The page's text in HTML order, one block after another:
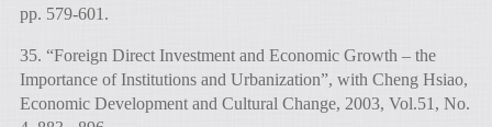
pp. 579-601.
35. “Foreign Direct Investment and Economic Growth – the
Importance of Institutions and Urbanization”, with Cheng Hsiao,
Economic Development and Cultural Change, 2003, Vol.51, No.